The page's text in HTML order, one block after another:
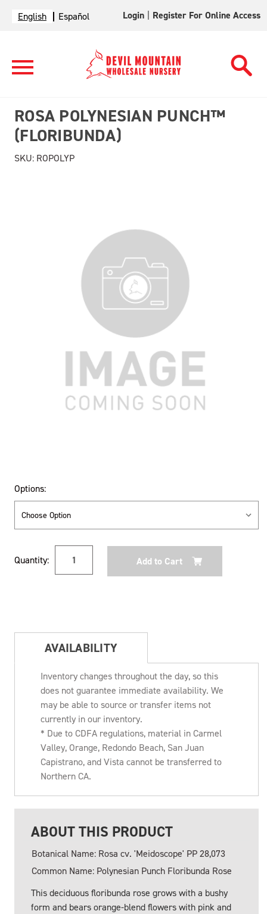
English Español Login Register For Online Access
ROSA POLYNESIAN PUNCH™
(FLORIBUNDA)
SKU: ROPOLYP
Options:
Stock:
Quantity:
AVAILABILITY
Inventory changes throughout the day, so this
does not guarantee immediate availability. We
may be able to source or transfer items not
currently in our inventory.
* Due to CDFA regulations, material in Carmel
Valley, Orange, Redondo Beach, San Juan
Capistrano, and Vista cannot be transferred to
Northern CA.
ABOUT THIS PRODUCT
Botanical Name: Rosa cv. 'Meidoscope' PP 28,073
Common Name: Polynesian Punch Floribunda Rose
This deciduous floribunda rose grows with a bushy
form and bears orange-blend flowers with pink and